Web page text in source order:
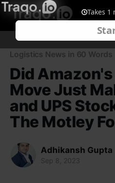
Logistics News in 60 Words
Did
Move Just
and UPS
The Motley
Adhikansh Gupta
Sep 8, 2023